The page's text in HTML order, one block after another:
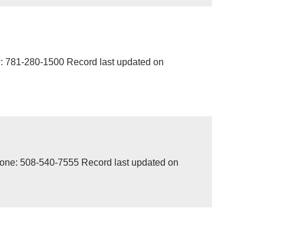
280-1500 Record last updated on
508-540-7555 Record last updated on